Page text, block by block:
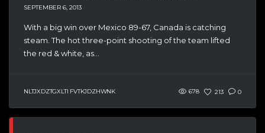
SEPTEMBER 6, 2013
With a big win over Mexico 89-67, Canada is catching
steam. The hot three-point shooting of the team lifted
the red & white, as...
NLTJXDZTGXLTI FVTKJDZHWNK 678 213 0